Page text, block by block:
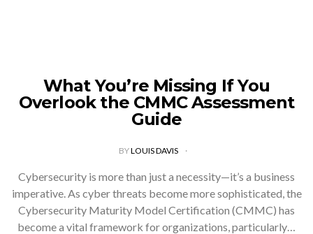
What You’re Missing If You
Overlook the CMMC Assessment
Guide
BYLOUIS DAVIS
Cybersecurity is more than just a necessity—it’s a business
imperative. As cyber threats become more sophisticated, the
Cybersecurity Maturity Model Certification (CMMC) has
become a vital framework for organizations, particularly…